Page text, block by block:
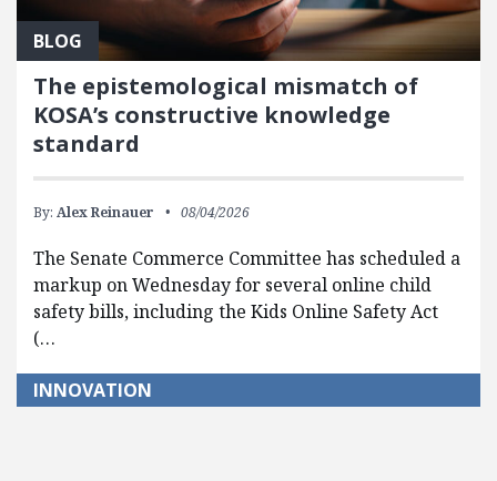
BLOG
The epistemological mismatch of
KOSA’s constructive knowledge
standard
By: Alex Reinauer 08/04/2026
The Senate Commerce Committee has scheduled a
markup on Wednesday for several online child
safety bills, including the Kids Online Safety Act
(…
INNOVATION